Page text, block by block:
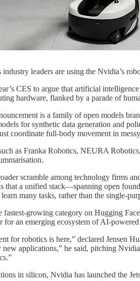
leaders are using the Nvidia’s
CES to argue that artificial
hardware, flanked by a parade of
is a family of open models
for synthetic data generation and
coordinate full‑body movement in
as Franka Robotics, NEURA
scramble among technology firms
that a unified stack—spanning open
many tasks, rather than the
fastest-growing category on Hugging
for an emerging ecosystem of AI-powered
for robotics is here,” declared Jensen
applications,” he said, pitching
in silicon, Nvidia has launched the